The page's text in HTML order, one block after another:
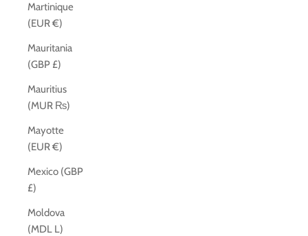
Martinique
(EUR €)
Mauritania
(GBP £)
Mauritius
(MUR ₨)
Mayotte
(EUR €)
Mexico (GBP
£)
Moldova
(MDL L)